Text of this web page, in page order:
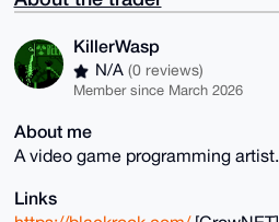
KillerWasp
N/A (0 reviews)
Member since March 2026
About me
A video game programming artist.
Links